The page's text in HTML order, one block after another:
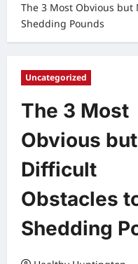
The 3 Most Obvious
Shedding Pounds
Uncategorized
The 3 Most
Obvious
Difficult
Obstacles
Shedding